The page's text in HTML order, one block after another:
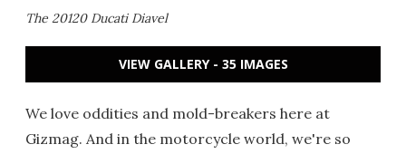
The 20120 Ducati Diavel
VIEW GALLERY - 35 IMAGES
We love oddities and mold-breakers here at
Gizmag. And in the motorcycle world, we're so